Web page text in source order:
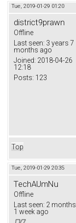
Tue, 2019-01-29 01:20
district9prawn
Offline
Last seen: 3 years 7
months ago
Joined: 2018-04-26
12:18
Posts: 123
Top
Tue, 2019-01-29 20:35
TechAUmNu
Offline
Last seen: 2 months
1 week ago